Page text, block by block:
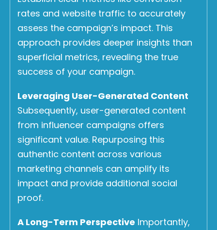
rates and website traffic to accurately
assess the campaign’s impact. This
approach provides deeper insights than
superficial metrics, revealing the true
success of your campaign.
Leveraging User-Generated Content
Subsequently, user-generated content
from influencer campaigns offers
significant value. Repurposing this
authentic content across various
marketing channels can amplify its
impact and provide additional social
proof.
A Long-Term Perspective Importantly,